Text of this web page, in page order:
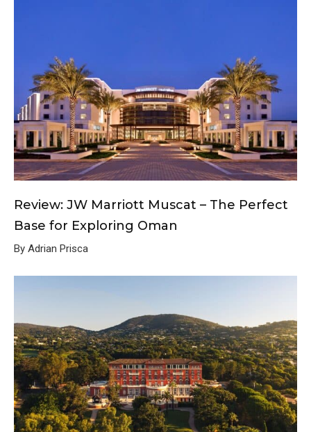
Review: JW Marriott Muscat – The Perfect
Base for Exploring Oman
By Adrian Prisca